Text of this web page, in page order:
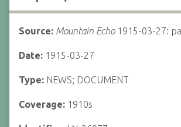
Source: Mountain Echo1915-03-27:
Date: 1915-03-27
Type: NEWS; DOCUMENT
Coverage: 1910s